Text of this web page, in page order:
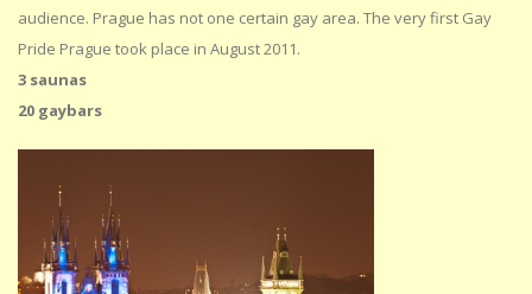
audience. Prague has not one certain gay area. The very first Gay
Pride Prague took place in August 2011.
3 saunas
20 gaybars